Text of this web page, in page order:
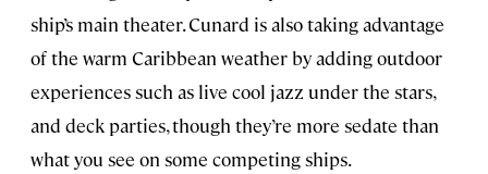
ship’s main theater. Cunard is also taking advantage
of the warm Caribbean weather by adding outdoor
experiences such as live cool jazz under the stars,
and deck parties, though they’re more sedate than
what you see on some competing ships.